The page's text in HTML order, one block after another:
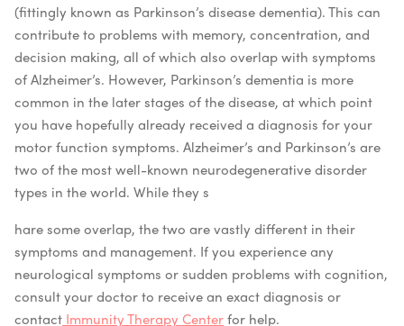
(fittingly known as Parkinson’s disease dementia). This can
contribute to problems with memory, concentration, and
decision making, all of which also overlap with symptoms
of Alzheimer’s. However, Parkinson’s dementia is more
common in the later stages of the disease, at which point
you have hopefully already received a diagnosis for your
motor function symptoms. Alzheimer’s and Parkinson’s are
two of the most well-known neurodegenerative disorder
types in the world. While they s
hare some overlap, the two are vastly different in their
symptoms and management. If you experience any
neurological symptoms or sudden problems with cognition,
consult your doctor to receive an exact diagnosis or
contact Immunity Therapy Centerfor help.